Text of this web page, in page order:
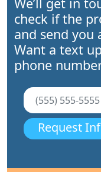
check if the
and send you
Want a text
phone
Request